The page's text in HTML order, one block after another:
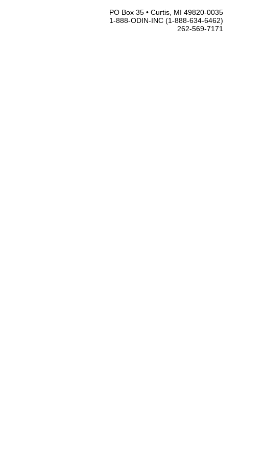
PO Box 35 • Curtis, MI 49820-0035
1-888-ODIN-INC (1-888-634-6462)
262-569-7171